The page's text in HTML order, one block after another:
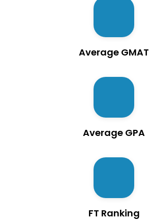
Average GMAT
Average GPA
FT Ranking